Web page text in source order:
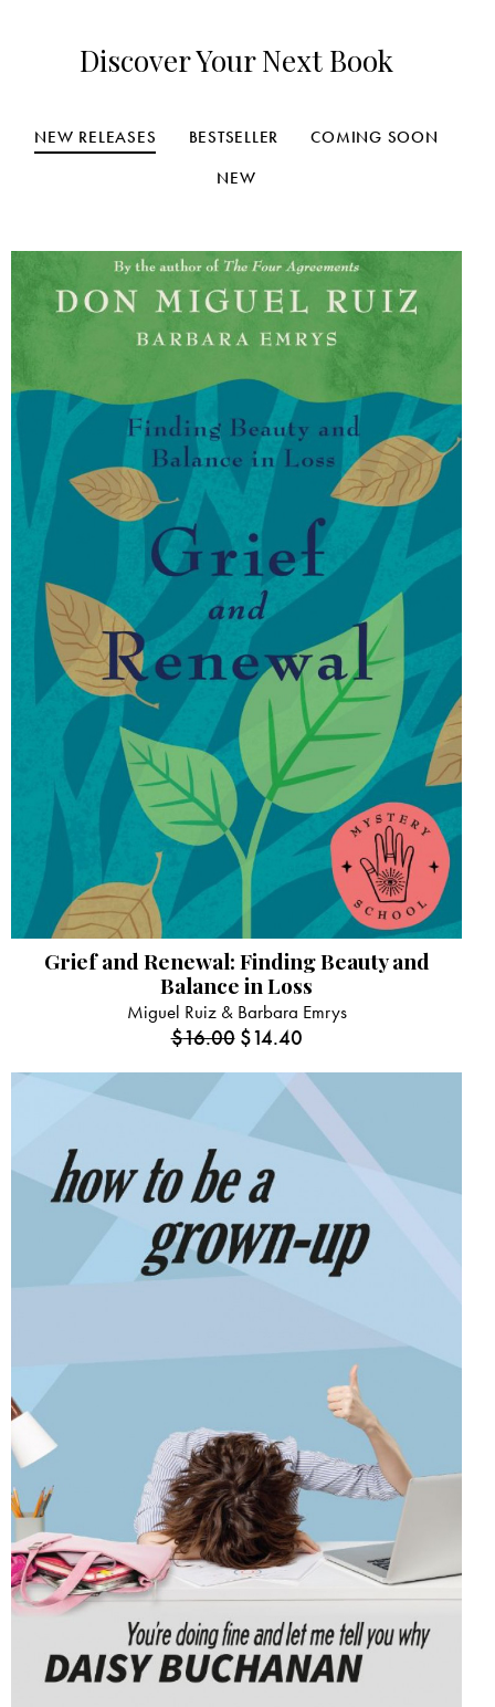
Discover Your Next Book
NEW RELEASES BESTSELLER
COMING SOON
NEW
Grief and Renewal: Finding Beauty and
Balance in Loss
Miguel Ruiz & Barbara Emrys
$16.00 $14.40